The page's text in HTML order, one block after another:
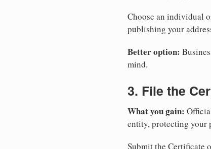
Choose an individual
publishing your
Better option:
mind.
3. File the
What you gain:
entity, protecting your
Submit the Certificate